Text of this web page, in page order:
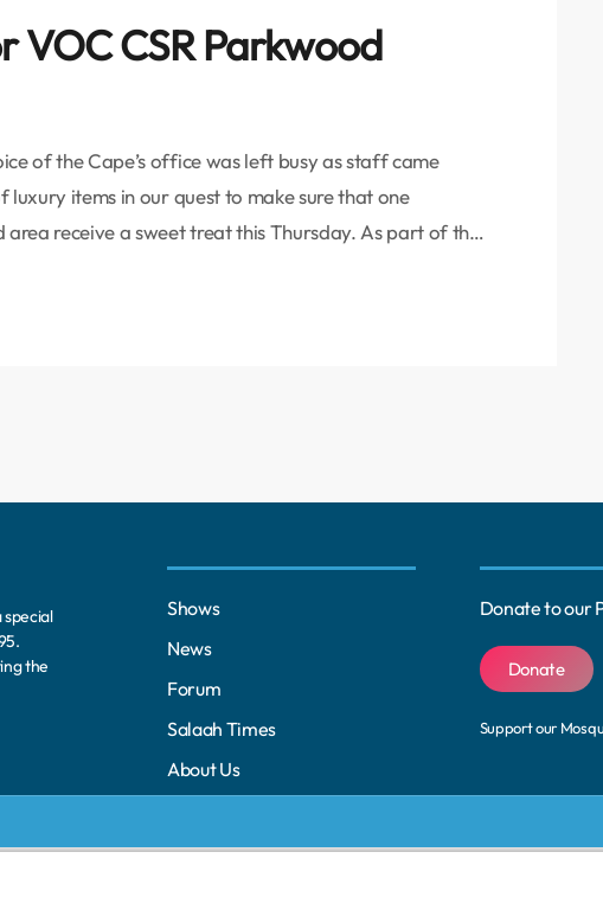
VOC CSR Parkwood
of the Cape’s office was left busy as staff came
items in our quest to make sure that one
area receive a sweet treat this Thursday. As part of the
for the month of November, we aim to feed four
the
Shows
News
Forum
Salaah Times
About Us
Donate to our
Donate
Support our